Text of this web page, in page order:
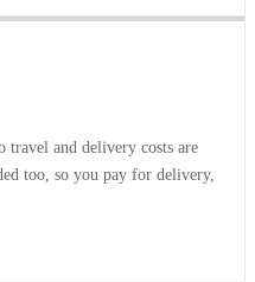
travel and delivery costs are
too, so you pay for delivery,